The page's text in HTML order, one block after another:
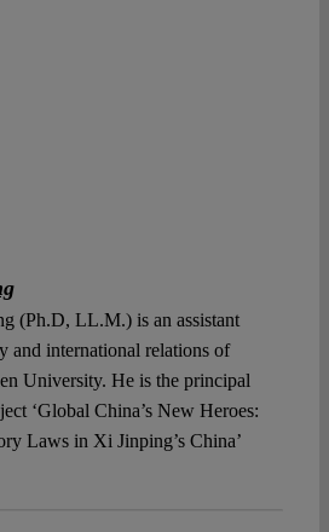
(Ph.D, LL.M.) is an assistant
and international relations of
University. He is the principal
‘Global China’s New Heroes:
Laws in Xi Jinping’s China’